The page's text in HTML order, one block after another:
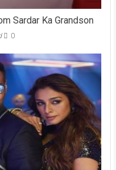
Sardar Ka Grandson
0